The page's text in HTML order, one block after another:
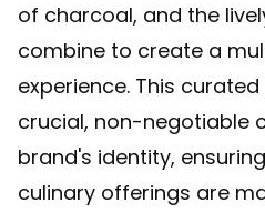
of charcoal, and the
combine to create a
experience. This
crucial, non-negotiable
brand's identity,
culinary offerings are